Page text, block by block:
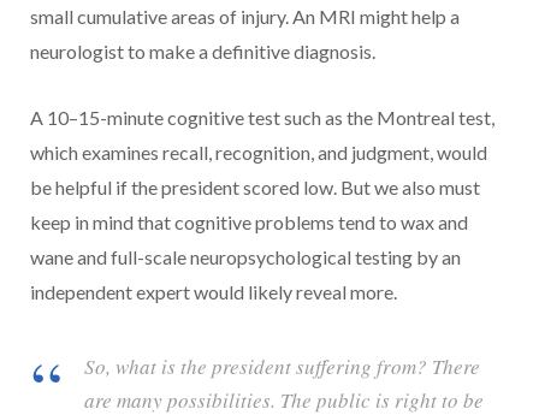
small cumulative areas of injury. An MRI might help a
neurologist to make a definitive diagnosis.
A 10–15-minute cognitive test such as the Montreal test,
which examines recall, recognition, and judgment, would
be helpful if the president scored low. But we also must
keep in mind that cognitive problems tend to wax and
wane and full-scale neuropsychological testing by an
independent expert would likely reveal more.
So, what is the president suffering from? There
are many possibilities. The public is right to be